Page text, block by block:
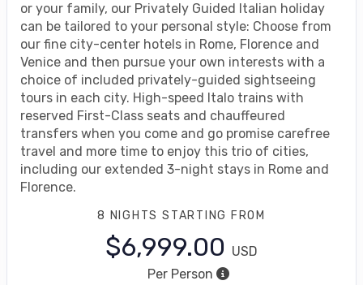
or your family, our Privately Guided Italian holiday
can be tailored to your personal style: Choose from
our fine city-center hotels in Rome, Florence and
Venice and then pursue your own interests with a
choice of included privately-guided sightseeing
tours in each city. High-speed Italo trains with
reserved First-Class seats and chauffeured
transfers when you come and go promise carefree
travel and more time to enjoy this trio of cities,
including our extended 3-night stays in Rome and
Florence.
8 NIGHTS STARTING FROM
$6,999.00 USD
Per Person